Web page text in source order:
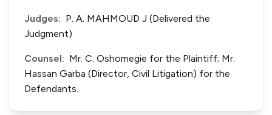
Judges: P. A. MAHMOUD J (Delivered the
Judgment)
Counsel: Mr. C. Oshomegie for the Plaintiff; Mr.
Hassan Garba (Director, Civil Litigation) for the
Defendants.